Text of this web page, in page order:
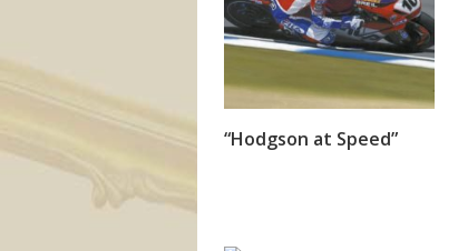
SORRY OUT OF STOCK
“Hodgson at Speed”